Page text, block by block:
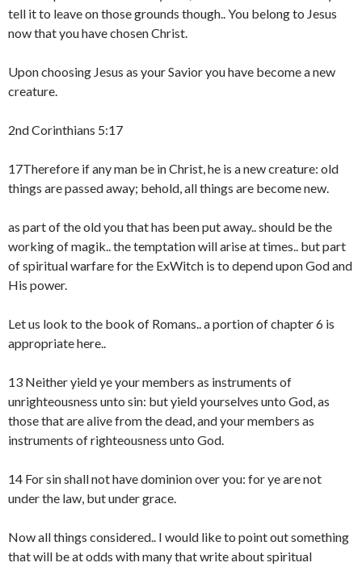
tell it to leave on those grounds though.. You belong to Jesus
now that you have chosen Christ.
Upon choosing Jesus as your Savior you have become a new
creature.
2nd Corinthians 5:17
17Therefore if any man be in Christ, he is a new creature: old
things are passed away; behold, all things are become new.
as part of the old you that has been put away.. should be the
working of magik.. the temptation will arise at times.. but part
of spiritual warfare for the ExWitch is to depend upon God and
His power.
Let us look to the book of Romans.. a portion of chapter 6 is
appropriate here..
13 Neither yield ye your members as instruments of
unrighteousness unto sin: but yield yourselves unto God, as
those that are alive from the dead, and your members as
instruments of righteousness unto God.
14 For sin shall not have dominion over you: for ye are not
under the law, but under grace.
Now all things considered.. I would like to point out something
that will be at odds with many that write about spiritual